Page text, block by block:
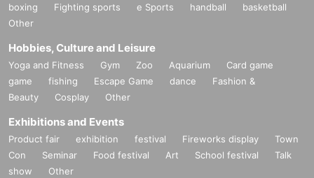
boxing
Fighting sports e Sports handball
basketball
Other
Hobbies, Culture and Leisure
Yoga and Fitness Gym Zoo Aquarium
Card game
game
fishing Escape Game dance
Fashion &
Beauty
Cosplay Other
Exhibitions and Events
Product fair exhibition festival Fireworks display
Town
Con
Seminar Food festival Art School festival
Talk
show
Other